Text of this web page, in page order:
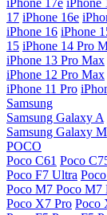
iPhone 17e iPhone
17 iPhone 16e
iPhone 16 iPhone
15 iPhone 14 Pro
iPhone 13 Pro Max
iPhone 12 Pro Max
iPhone 11 Pro
Samsung
Samsung Galaxy A
Samsung Galaxy M
POCO
Poco C61 Poco
Poco F7 Ultra
Poco M7 Poco M7
Poco X7 Pro Poco